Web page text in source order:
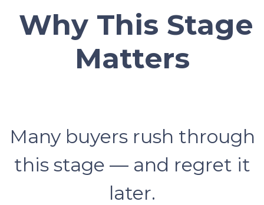
Why This Stage
Matters
Many buyers rush through
this stage — and regret it
later.